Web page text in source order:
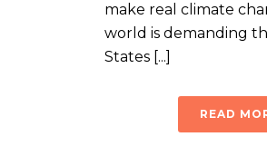
make real climate
world is demanding
States [...]
READ